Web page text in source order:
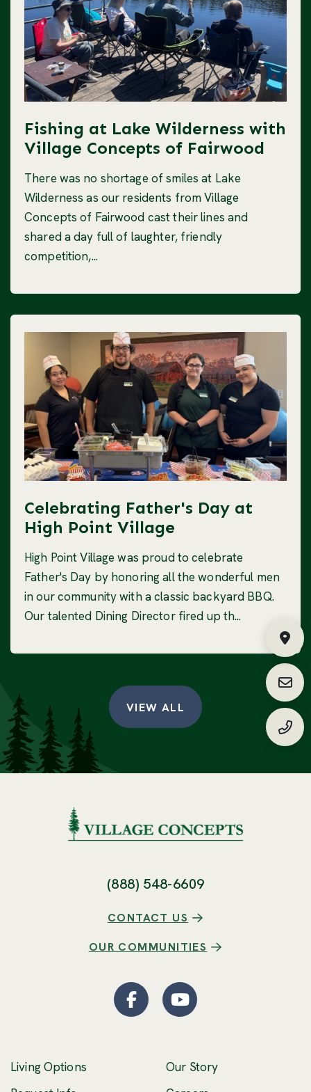
Fishing at Lake Wilderness with
Village Concepts of Fairwood
There was no shortage of smiles at Lake
Wilderness as our residents from Village
Concepts of Fairwood cast their lines and
shared a day full of laughter, friendly
competition,...
Celebrating Father's Day at
High Point Village
High Point Village was proud to celebrate
Father's Day by honoring all the wonderful men
in our community with a classic backyard BBQ.
Our talented Dining Director fired up th...
VIEW ALL
(888) 548-6609
CONTACT US
OUR COMMUNITIES
Living Options
Our Story
Facebook
(Opens an external site
YouTube
(Opens an